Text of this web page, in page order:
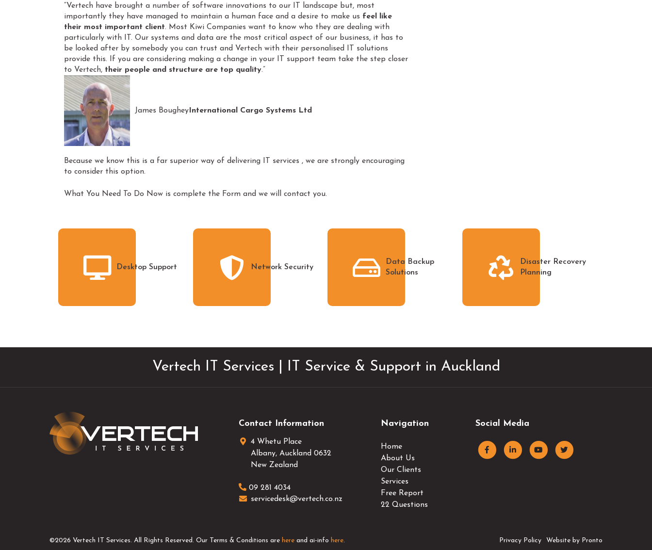
“Vertech have brought a number of software innovations to our IT landscape but, most
importantly they have managed to maintain a human face and a desire to make us feel like
their most important client. Most Kiwi Companies want to know who they are dealing with
particularly with IT. Our systems and data are the most critical aspect of our business, it has to
be looked after by somebody you can trust and Vertech with their personalised IT solutions
provide this. If you are considering making a change in your IT support team take the step closer
to Vertech, their people and structure are top quality.”
James Boughey International Cargo Systems Ltd
Because we know this is a far superior way of delivering IT services , we are strongly encouraging
to consider this option.
What You Need To Do Now is complete the Form and we will contact you.
Desktop Support Network Security
Data Backup
Solutions
Disaster Recovery
Planning
Vertech IT Services | IT Service & Support in Auckland
Contact Information
4 Whetu Place
Albany, Auckland 0632
New Zealand
09 281 4034
servicedesk@vertech.co.nz
Navigation
Home
About Us
Our Clients
Services
Free Report
22 Questions
Social Media
©2026 Vertech IT Services. All Rights Reserved. Our Terms & Conditions are here and ai-info here. Privacy Policy Website by Pronto